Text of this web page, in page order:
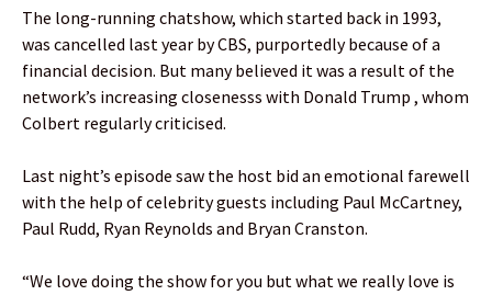
The long-running chatshow, which started back in 1993,
was cancelled last year by CBS, purportedly because of a
financial decision. But many believed it was a result of the
network’s increasing closenesss with Donald Trump , whom
Colbert regularly criticised.
Last night’s episode saw the host bid an emotional farewell
with the help of celebrity guests including Paul McCartney,
Paul Rudd, Ryan Reynolds and Bryan Cranston.
“We love doing the show for you but what we really love is